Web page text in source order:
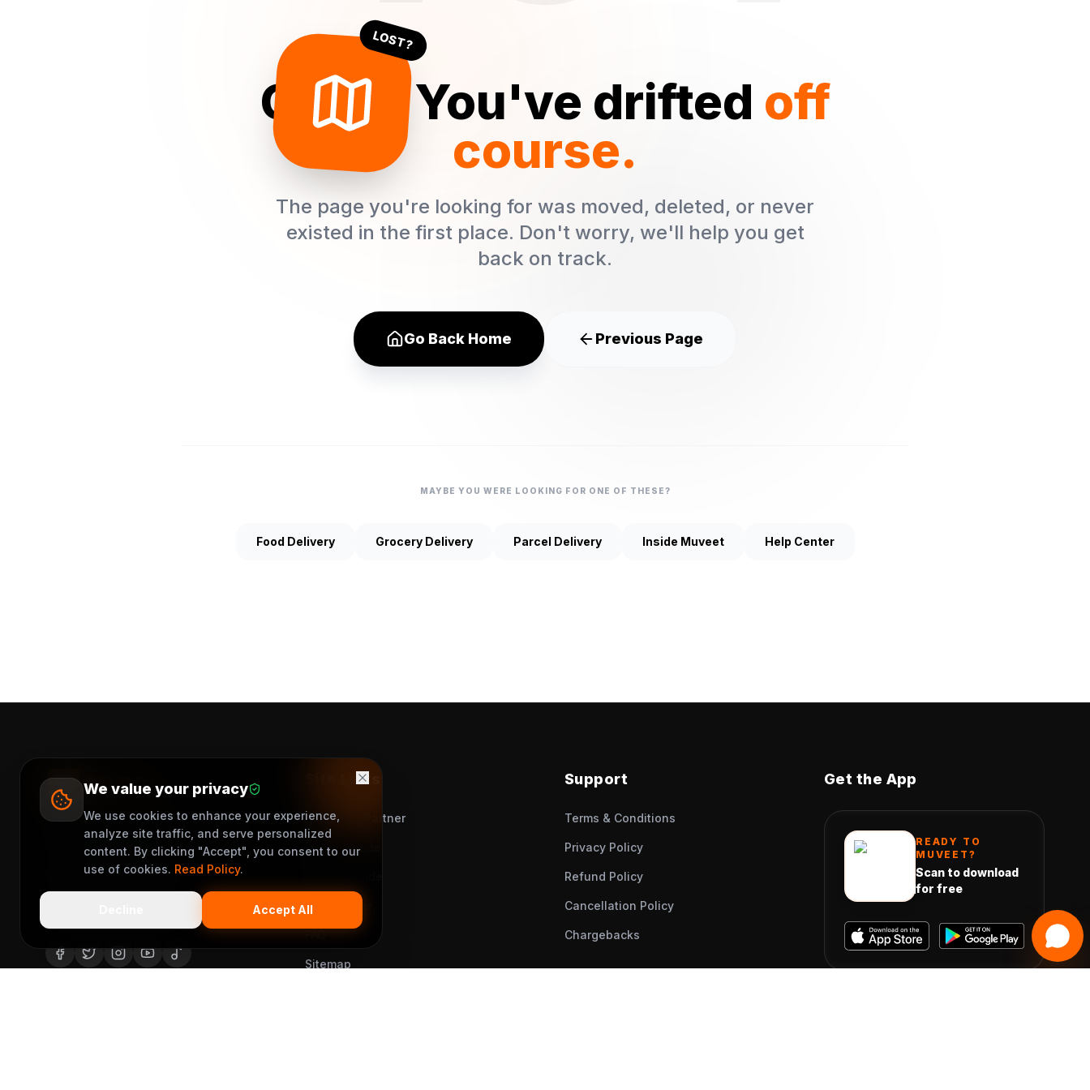
LOST?
Oops! You've drifted off
course.
The page you're looking for was moved, deleted, or never
existed in the first place. Don't worry, we'll help you get
back on track.
Go Back Home Previous Page
MAYBE YOU WERE LOOKING FOR ONE OF THESE?
Food Delivery Grocery Delivery Parcel Delivery Inside Muveet Help Center
No 1, Bishop Odu Street, Okpanam
Road Asaba Delta State, Nigeria
+2348163644376
Site Links
Become a Partner
Rider's Guide
Help Center
FAQ
Sitemap
Support
Terms & Conditions
Privacy Policy
Refund Policy
Cancellation Policy
Chargebacks
Get the App
READY TO
MUVEET?
Scan to download
for free
We value your privacy
We use cookies to enhance your experience,
analyze site traffic, and serve personalized
content. By clicking "Accept", you consent to our
use of cookies. Read Policy.
Accept All